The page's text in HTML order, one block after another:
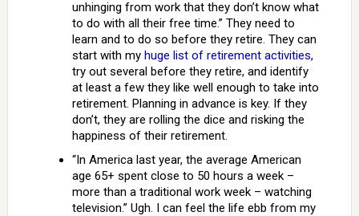
unhinging from work that they don’t know what
to do with all their free time.” They need to
learn and to do so before they retire. They can
start with my huge list of retirement activities,
try out several before they retire, and identify
at least a few they like well enough to take into
retirement. Planning in advance is key. If they
don’t, they are rolling the dice and risking the
happiness of their retirement.
“In America last year, the average American
age 65+ spent close to 50 hours a week –
more than a traditional work week – watching
television.” Ugh. I can feel the life ebb from my